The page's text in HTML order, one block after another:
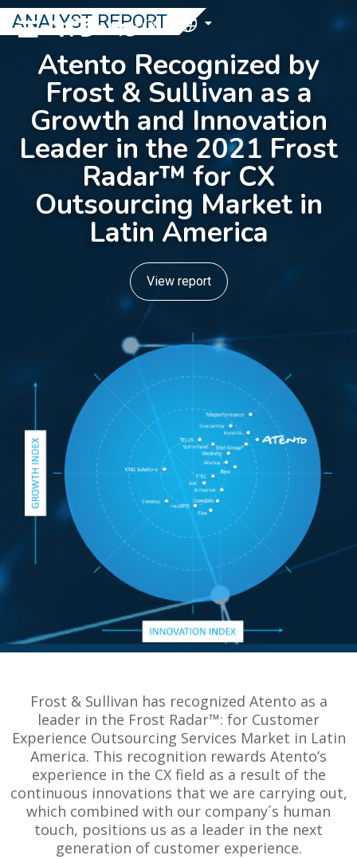
ANALYST REPORT
Atento Recognized by
Frost & Sullivan as a
Growth and Innovation
Leader in the 2021 Frost
Radar™ for CX
Outsourcing Market in
Latin America
View report
Frost & Sullivan has recognized Atento as a
leader in the Frost Radar™: for Customer
Experience Outsourcing Services Market in Latin
America. This recognition rewards Atento’s
experience in the CX field as a result of the
continuous innovations that we are carrying out,
which combined with our company´s human
touch, positions us as a leader in the next
generation of customer experience.